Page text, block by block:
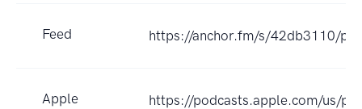
Feed https://anchor.fm/s/42db3110/
Apple
https://podcasts.apple.com/us/